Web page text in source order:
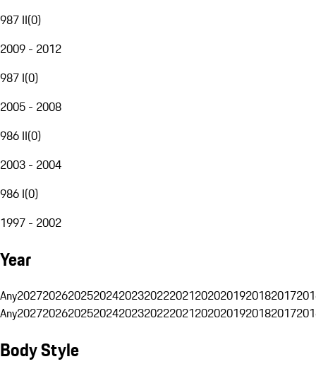
987 II(0)
2009 - 2012
987 I(0)
2005 - 2008
986 II(0)
2003 - 2004
986 I(0)
1997 - 2002
Year
Any20272026202520242023202220212020201920182017
Any20272026202520242023202220212020201920182017
Body Style